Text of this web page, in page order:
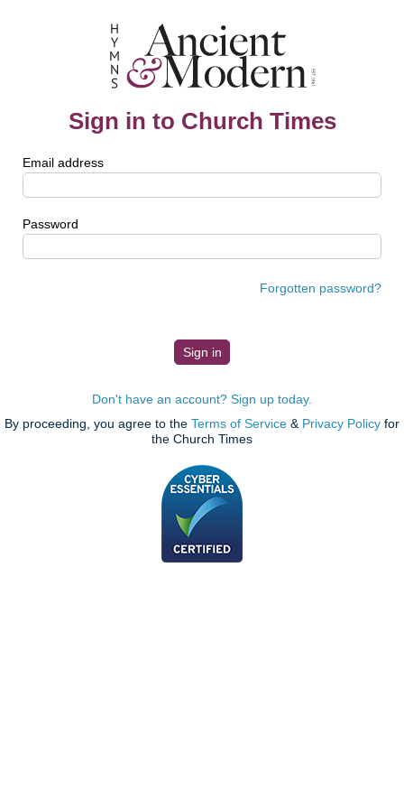
Sign in to Church Times
Email address
Password
Forgotten password?
Don't have an account? Sign up today.
By proceeding, you agree to the Terms of Service & Privacy Policy for
the Church Times